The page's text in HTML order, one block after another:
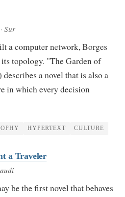
· Sur
a computer network, Borges
topology. "The Garden of
a novel that is also a
in which every decision
HYPERTEXT CULTURE
a Traveler
be the first novel that behaves